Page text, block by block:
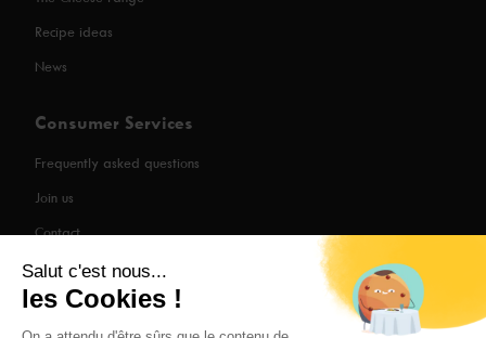
Recipe ideas
News
Consumer Services
Frequently asked questions
Join us
Contact
Legal Information
Salut c'est nous...
les Cookies !